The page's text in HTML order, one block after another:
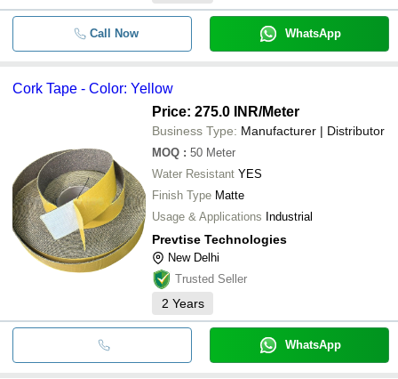
Call Now WhatsApp
Cork Tape - Color: Yellow
Price: 275.0 INR/Meter
Business Type: Manufacturer | Distributor
MOQ : 50 Meter
Water Resistant YES
Finish Type Matte
Usage & Applications Industrial
Prevtise Technologies
New Delhi
Trusted Seller
2 Years
WhatsApp